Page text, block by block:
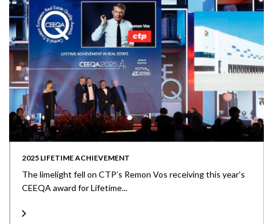
2025 LIFETIME ACHIEVEMENT
The limelight fell on CTP’s Remon Vos receiving this year’s
CEEQA award for Lifetime...